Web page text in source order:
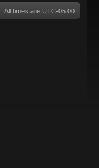
All times are UTC-05:00